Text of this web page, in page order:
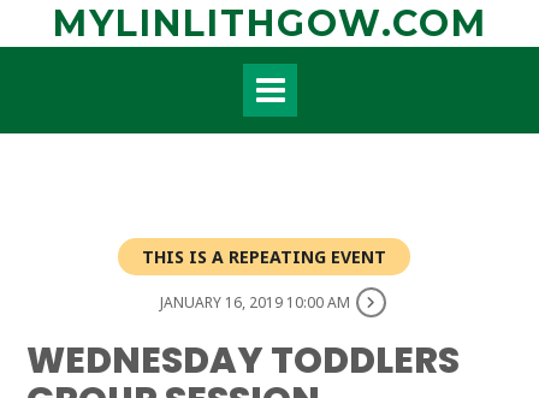
MYLINLITHGOW.COM
THIS IS A REPEATING EVENT
JANUARY 16, 2019 10:00 AM
WEDNESDAY TODDLERS